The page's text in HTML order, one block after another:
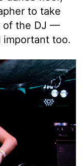
to take
of the DJ —
important too.